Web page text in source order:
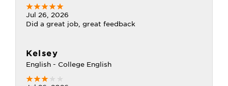
Jul 26, 2026
Did a great job, great feedback
Kelsey
English - College English